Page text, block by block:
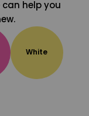
help you
White